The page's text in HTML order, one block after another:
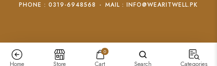
PHONE : 0319-6948568 - MAIL : INFO@WEARITWELL.PK
Home Store
0
Cart Search Categories